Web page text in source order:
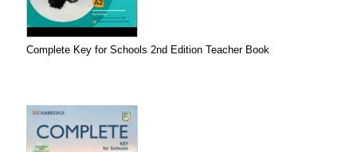
Complete Key for Schools 2nd Edition Teacher Book